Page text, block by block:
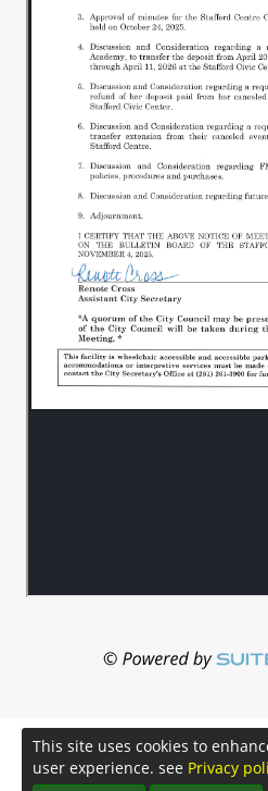
This site uses cookies to
user experience. see Privacy